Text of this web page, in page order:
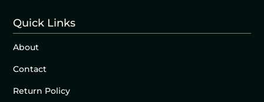
Quick Links
About
Contact
Return Policy